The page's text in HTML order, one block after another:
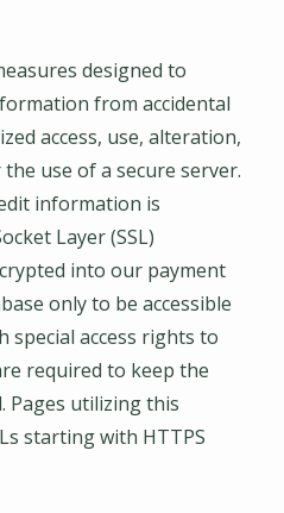
designed to
from accidental
access, use, alteration,
use of a secure server.
information is
Layer (SSL)
into our payment
only to be accessible
special access rights to
required to keep the
Pages utilizing this
starting with HTTPS